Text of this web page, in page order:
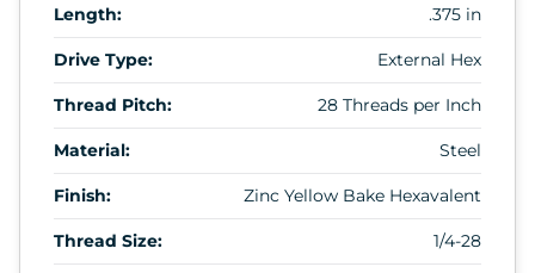
Length: .375 in
Drive Type: External Hex
Thread Pitch: 28 Threads per Inch
Material: Steel
Finish: Zinc Yellow Bake Hexavalent
Thread Size: 1/4-28